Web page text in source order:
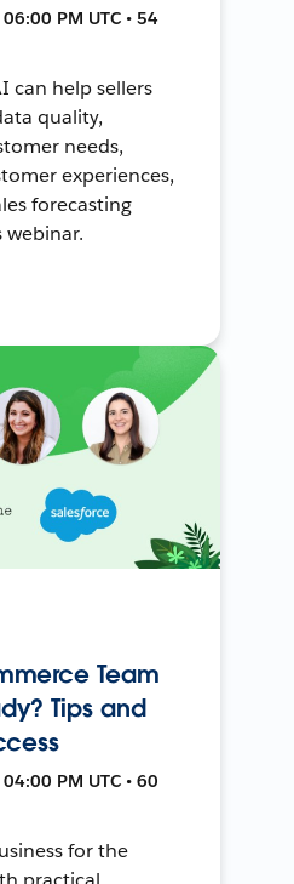
PM UTC • 54
can help sellers
quality,
needs,
experiences,
forecasting
webinar.
Team
Tips and
PM UTC • 60
for the